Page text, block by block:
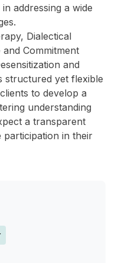
addressing a wide
Dialectical
Commitment
and
structured yet flexible
to develop a
understanding
a transparent
participation in their